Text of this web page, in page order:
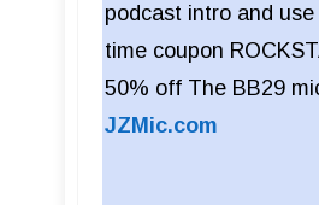
podcast intro and
time coupon
50% off The BB29
JZMic.com